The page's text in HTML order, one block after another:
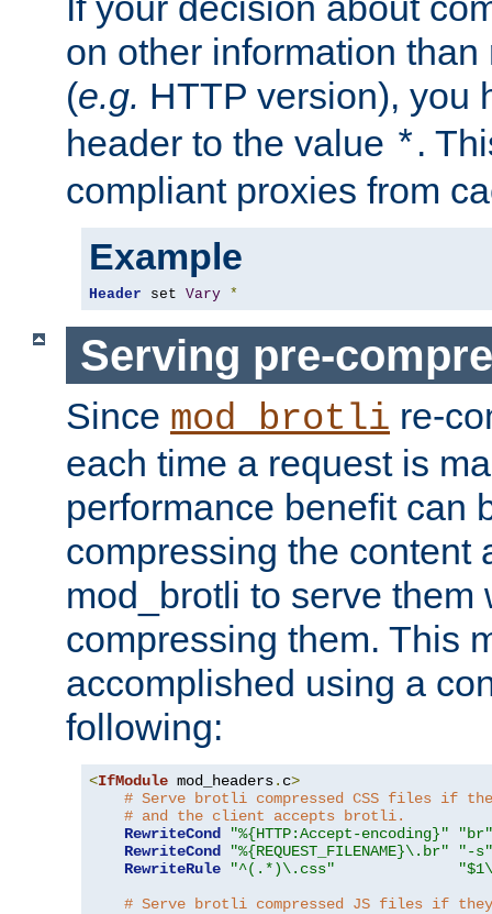
on other information
(e.g. HTTP version), you
header to the value *.
compliant proxies from
Example
Header set Vary *
Serving pre-
Since mod_brotli re-
each time a request is
performance benefit can
compressing the content
mod_brotli to serve them
compressing them. This
accomplished using a
following:
<IfModule mod_headers. c>
# Serve brotli compressed CSS files if
# and the client accepts brotli.
RewriteCond
"%{HTTP:Accept-encoding}"
"br"
RewriteCond
"%{REQUEST_FILENAME}\.br"
"-s"
RewriteRule
"^(.*)\.css"
# Serve brotli compressed JS files if